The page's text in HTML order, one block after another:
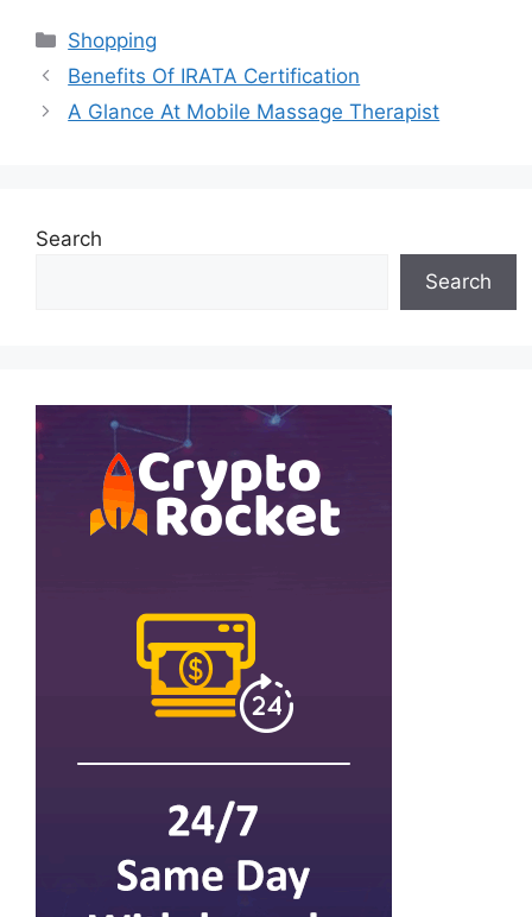
Categories
Shopping
Benefits Of IRATA Certification
A Glance At Mobile Massage Therapist
Search
Search